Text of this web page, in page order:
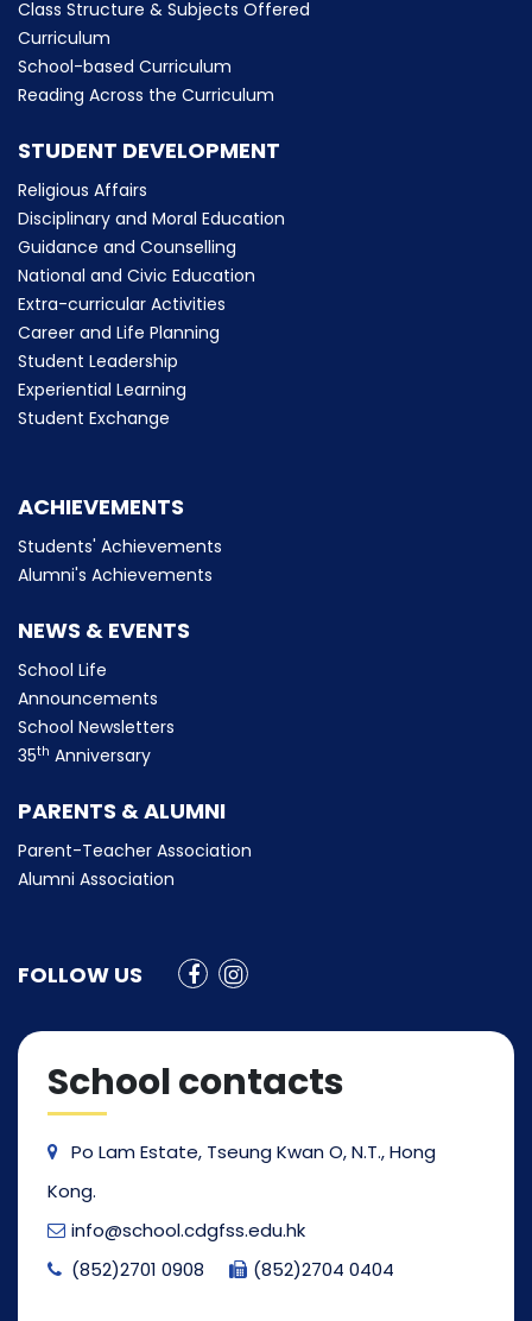
Class Structure & Subjects Offered
Curriculum
School-based Curriculum
Reading Across the Curriculum
STUDENT DEVELOPMENT
Religious Affairs
Disciplinary and Moral Education
Guidance and Counselling
National and Civic Education
Extra-curricular Activities
Career and Life Planning
Student Leadership
Experiential Learning
Student Exchange
ACHIEVEMENTS
Students' Achievements
Alumni's Achievements
NEWS & EVENTS
School Life
Announcements
School Newsletters
35th Anniversary
PARENTS & ALUMNI
Parent-Teacher Association
Alumni Association
FOLLOW US
School contacts
Po Lam Estate, Tseung Kwan O, N.T., Hong
Kong.
info@school.cdgfss.edu.hk
(852)2701 0908
(852)2704 0404